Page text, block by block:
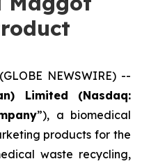
NEWSWIRE) --
Limited (Nasdaq:
”), a biomedical
products for the
waste recycling,